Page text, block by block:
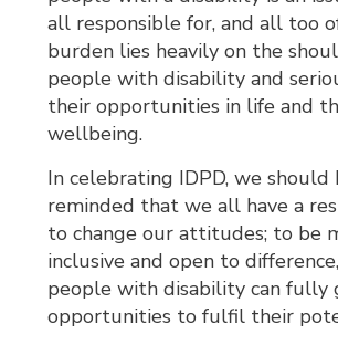
all responsible for, and all too
burden lies heavily on the
people with disability and
their opportunities in life and
wellbeing.
In celebrating IDPD, we should
reminded that we all have a
to change our attitudes; to be
inclusive and open to
people with disability can fully
opportunities to fulfil their